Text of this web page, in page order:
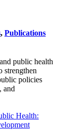
, Publications
public health
strengthen
policies
and